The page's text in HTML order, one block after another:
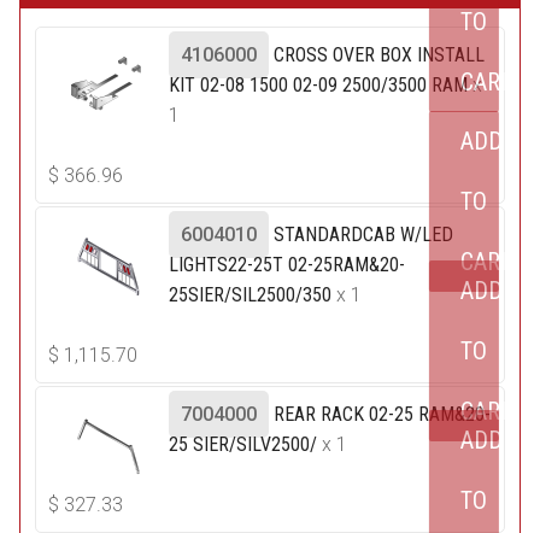
4106000
CROSS OVER BOX INSTALL
KIT 02-08 1500 02-09 2500/3500 RAMx
1
$ 366.96
TO
CART
6004010
STANDARDCAB W/LED
LIGHTS22-25T 02-25RAM&20-
25SIER/SIL2500/350 x 1
$ 1,115.70
ADD
TO
CART
7004000
REAR RACK 02-25 RAM&20-
25 SIER/SILV2500/x 1
$ 327.33
ADD
TO
CART
ADD
TO